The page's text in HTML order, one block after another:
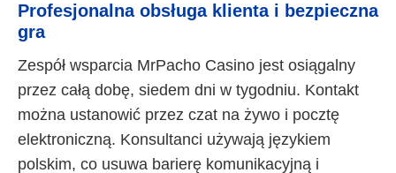
Profesjonalna obsługa klienta i bezpieczna
gra
Zespół wsparcia MrPacho Casino jest osiągalny
przez całą dobę, siedem dni w tygodniu. Kontakt
można ustanowić przez czat na żywo i pocztę
elektroniczną. Konsultanci używają językiem
polskim, co usuwa barierę komunikacyjną i